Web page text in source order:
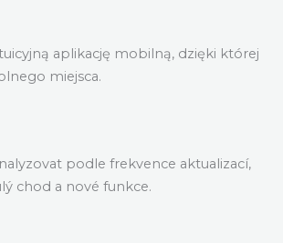
aplikację mobilną, dzięki której
miejsca.
podle frekvence aktualizací,
chod a nové funkce.